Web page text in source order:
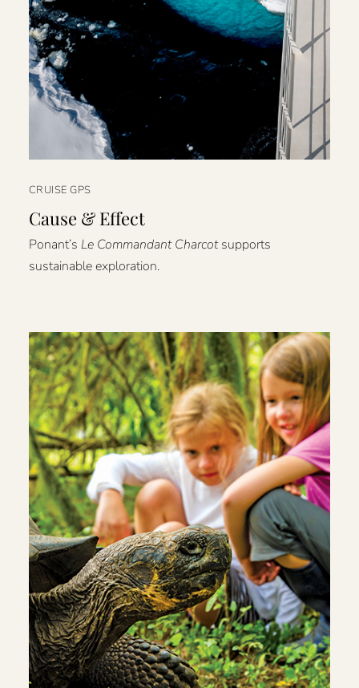
CRUISE GPS
Cause & Effect
Ponant’s Le Commandant Charcotsupports
sustainable exploration.